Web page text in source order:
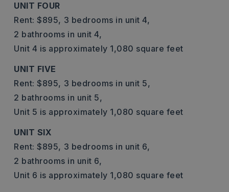
UNIT FOUR
Rent: $895, 3 bedrooms in unit 4,
2 bathrooms in unit 4,
Unit 4 is approximately 1,080 square feet
UNIT FIVE
Rent: $895, 3 bedrooms in unit 5,
2 bathrooms in unit 5,
Unit 5 is approximately 1,080 square feet
UNIT SIX
Rent: $895, 3 bedrooms in unit 6,
2 bathrooms in unit 6,
Unit 6 is approximately 1,080 square feet